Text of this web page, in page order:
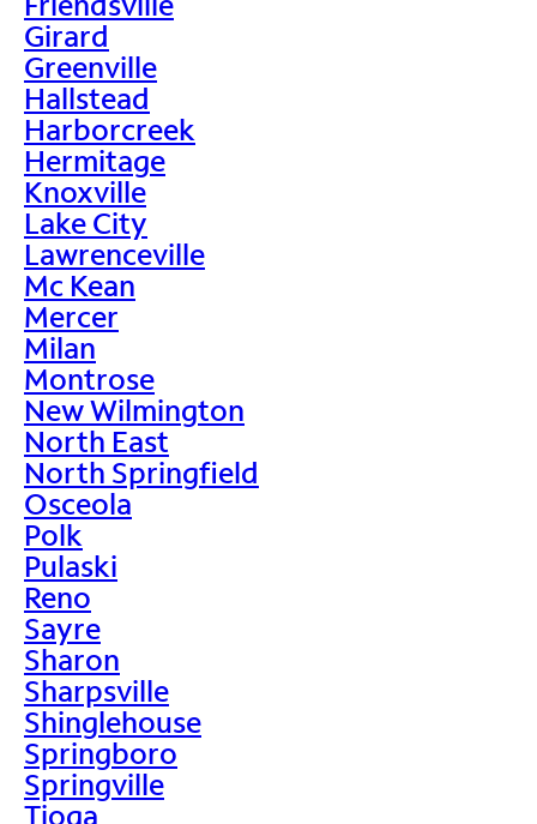
Girard
Greenville
Hallstead
Harborcreek
Hermitage
Knoxville
Lake City
Lawrenceville
Mc Kean
Mercer
Milan
Montrose
New Wilmington
North East
North Springfield
Osceola
Polk
Pulaski
Reno
Sayre
Sharon
Sharpsville
Shinglehouse
Springboro
Springville
Tioga